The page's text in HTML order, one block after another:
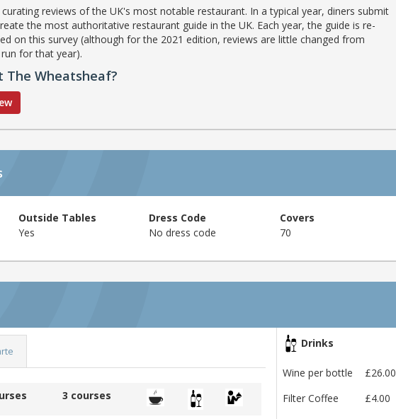
reviews of the UK's most notable restaurant. In a typical year, diners submit
the most authoritative restaurant guide in the UK. Each year, the guide is re-
on this survey (although for the 2021 edition, reviews are little changed from
for that year).
The Wheatsheaf?
Outside Tables
Yes
Dress Code
No dress code
Covers
70
3 courses
Drinks
Wine per bottle
£26.00
Filter Coffee
£4.00